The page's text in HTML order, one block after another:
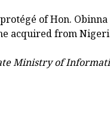
of Hon. Obinna
acquired from
Ministry of